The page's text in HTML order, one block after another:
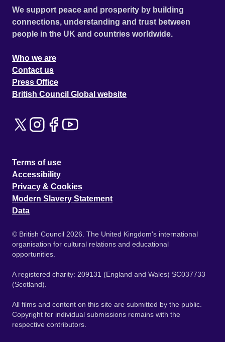
We support peace and prosperity by building
connections, understanding and trust between
people in the UK and countries worldwide.
Who we are
Contact us
Press Office
British Council Global website
Terms of use
Accessibility
Privacy & Cookies
Modern Slavery Statement
Data
© British Council 2026. The United Kingdom's international
organisation for cultural relations and educational
opportunities.
A registered charity: 209131 (England and Wales) SC037733
(Scotland).
All films and content on this site are submitted by the public.
Copyright for individual submissions remains with the
respective contributors.